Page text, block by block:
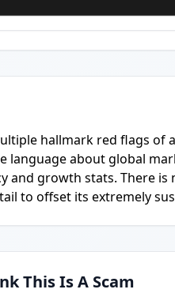
hallmark red flags of
language about global
and growth stats. There
to offset its extremely
This Is A Scam